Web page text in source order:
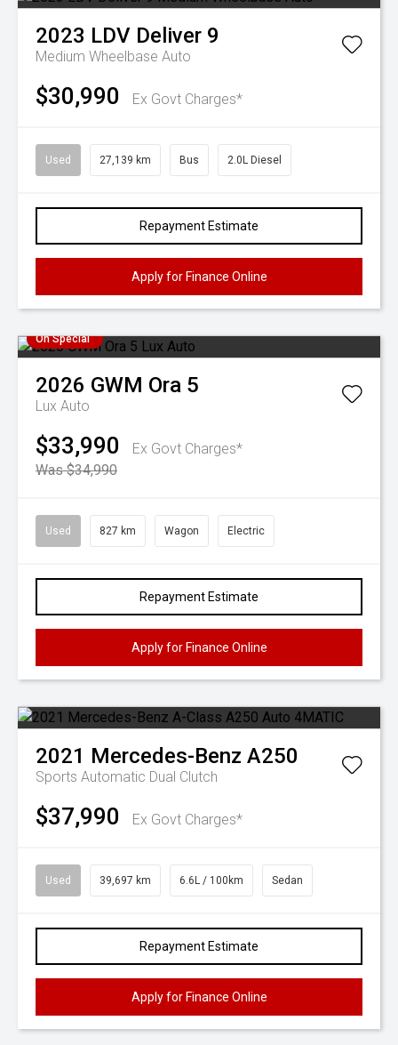
2023 LDV Deliver 9
Medium Wheelbase Auto
$30,990 Ex Govt Charges*
Used 27,139 km Bus 2.0L Diesel
Repayment Estimate
Apply for Finance Online
On Special
2026 GWM Ora 5
Lux Auto
$33,990
Ex Govt Charges*
Was $34,990
Used 827 km Wagon Electric
Repayment Estimate
Apply for Finance Online
2021 Mercedes-Benz A250
Sports Automatic Dual Clutch
$37,990 Ex Govt Charges*
Used 39,697 km 6.6L / 100km Sedan
Repayment Estimate
Apply for Finance Online